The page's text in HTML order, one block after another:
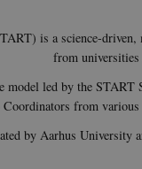
is a science-
from universities
model led by the
from
by Aarhus University